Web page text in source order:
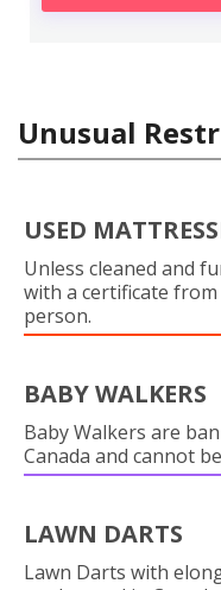
Unusual
USED
Unless cleaned and
with a certificate from
person.
BABY WALKERS
Baby Walkers are
Canada and cannot
LAWN DARTS
Lawn Darts with